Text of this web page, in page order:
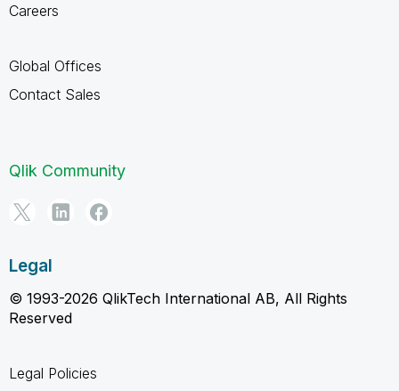
Careers
Global Offices
Contact Sales
Qlik Community
Legal
© 1993-2026 QlikTech International AB, All Rights
Reserved
Legal Policies